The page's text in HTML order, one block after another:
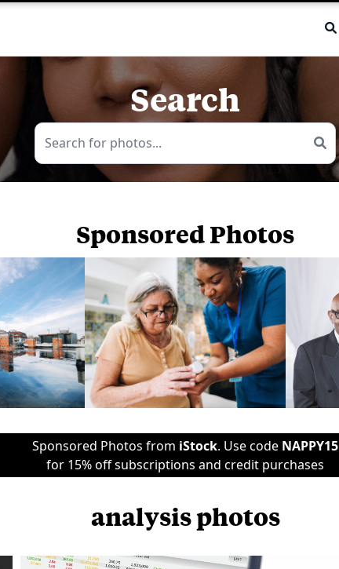
Search
Sponsored Photos
Sponsored Photos from iStock. Use code NAPPY15
for 15% off subscriptions and credit purchases
analysis photos